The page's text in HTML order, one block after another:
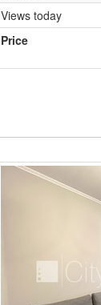
Views today
Price